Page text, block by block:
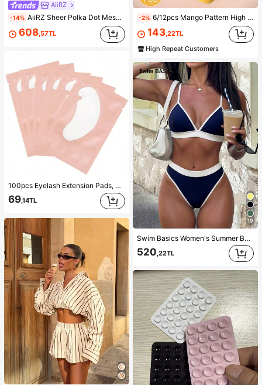
AiiRZ
-14% AiiRZ Sheer Polka Dot Mesh Maxi Dress Long Bell Sleeve Round Neck Floor Length Overlay Summer Beach Cover Up
608,57TL
100pcs Eyelash Extension Pads, Hydrogel Eyelash Patch, Lint-Free Eye Part Gel Pads, Beauty Tool, Lash Artist
69,14TL
-2% 6/12pcs Mango Pattern High Rebound Makeup Sponges - Non-Latex Material, Soft And Skin-Friendly, Perfect For Flawless Makeup, Affordable, Suitable For Makeup, Room Decor, Vanity, Travel, Bedroom And More, Ideal Makeup Accessory. Product Tags: Makeup Puff, Makeup Sponge, Powder Puff, Makeup Sponge, Affordable, Christmas Gift, Cosmetics, Makeup Tools, Cheap & Good, Gift, Women Gift, Christmas Gift,Giveaways,Travel,Cheap Stuff,Travel Essential
143,22TL
High Repeat Customers
19
Swim Basics Women's Summer Beach Colorblock Sexy Fashion Bikini Two-Piece Swimsuit Set
520 ,22TL